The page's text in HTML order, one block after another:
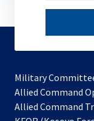
email
Military
Allied Command
Allied Command